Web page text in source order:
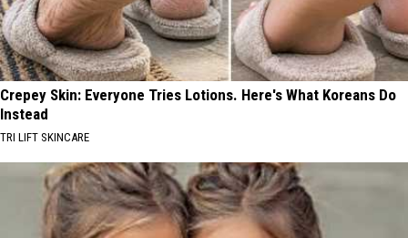
Crepey Skin: Everyone Tries Lotions. Here's What Koreans Do
Instead
TRI LIFT SKINCARE